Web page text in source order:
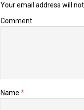
Your email address will not
Comment
Name *